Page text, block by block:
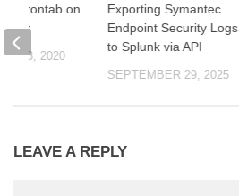
Exporting Symantec
Endpoint Security Logs
to Splunk via API
SEPTEMBER 29, 2025
Crontab on
23, 2020
LEAVE A REPLY